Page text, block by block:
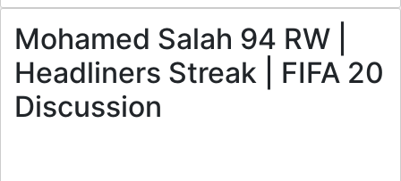
Mohamed Salah 94 RW |
Headliners Streak | FIFA 20
Discussion